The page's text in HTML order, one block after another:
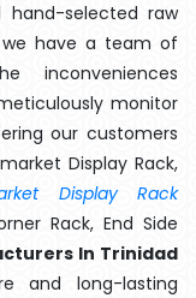
hand-selected raw
have a team of
inconveniences
monitor
our customers
Display Rack,
Display Rack
Rack, End Side
In Trinidad
and long-lasting